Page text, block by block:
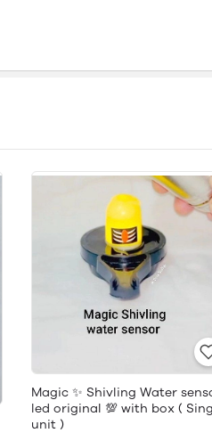
Magic ✨ Shivling Water
led original 💯 with box (
unit )